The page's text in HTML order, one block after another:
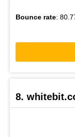
Bounce rate:
8.